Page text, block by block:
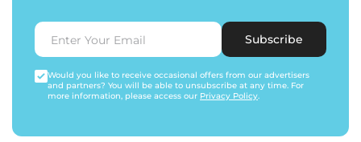
Subscribe
Would you like to receive occasional offers from our advertisers
and partners? You will be able to unsubscribe at any time. For
more information, please access our Privacy Policy.